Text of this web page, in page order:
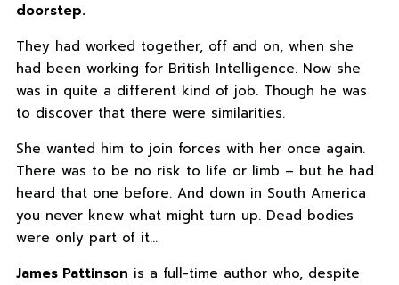
doorstep.
They had worked together, off and on, when she
had been working for British Intelligence. Now she
was in quite a different kind of job. Though he was
to discover that there were similarities.
She wanted him to join forces with her once again.
There was to be no risk to life or limb – but he had
heard that one before. And down in South America
you never knew what might turn up. Dead bodies
were only part of it…
James Pattinson is a full-time author who, despite